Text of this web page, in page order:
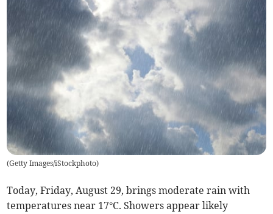
(Getty Images/iStockphoto)
Today, Friday, August 29, brings moderate rain with
temperatures near 17°C. Showers appear likely